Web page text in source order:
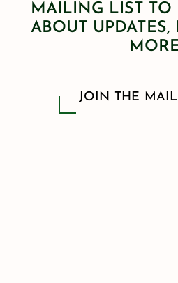
MAILING LIST TO
ABOUT UPDATES,
JOIN THE